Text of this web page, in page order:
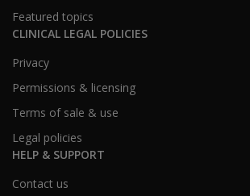
Featured topics
CLINICAL LEGAL POLICIES
Privacy
Permissions & licensing
Terms of sale & use
Legal policies
HELP & SUPPORT
Contact us